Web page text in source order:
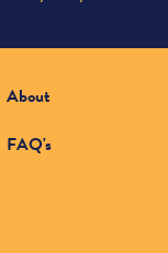
About
FAQ's